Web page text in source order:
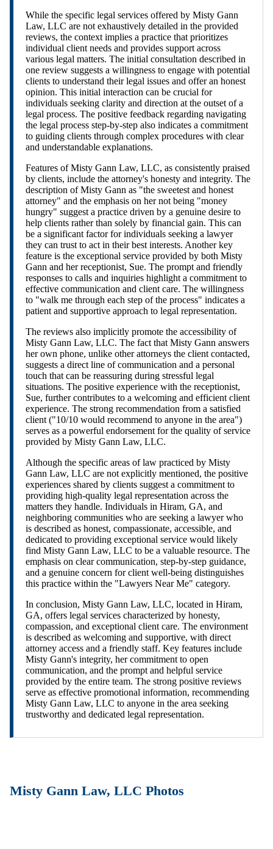
While the specific legal services offered by Misty Gann
Law, LLC are not exhaustively detailed in the provided
reviews, the context implies a practice that prioritizes
individual client needs and provides support across
various legal matters. The initial consultation described in
one review suggests a willingness to engage with potential
clients to understand their legal issues and offer an honest
opinion. This initial interaction can be crucial for
individuals seeking clarity and direction at the outset of a
legal process. The positive feedback regarding navigating
the legal process step-by-step also indicates a commitment
to guiding clients through complex procedures with clear
and understandable explanations.
Features of Misty Gann Law, LLC, as consistently praised
by clients, include the attorney's honesty and integrity. The
description of Misty Gann as "the sweetest and honest
attorney" and the emphasis on her not being "money
hungry" suggest a practice driven by a genuine desire to
help clients rather than solely by financial gain. This can
be a significant factor for individuals seeking a lawyer
they can trust to act in their best interests. Another key
feature is the exceptional service provided by both Misty
Gann and her receptionist, Sue. The prompt and friendly
responses to calls and inquiries highlight a commitment to
effective communication and client care. The willingness
to "walk me through each step of the process" indicates a
patient and supportive approach to legal representation.
The reviews also implicitly promote the accessibility of
Misty Gann Law, LLC. The fact that Misty Gann answers
her own phone, unlike other attorneys the client contacted,
suggests a direct line of communication and a personal
touch that can be reassuring during stressful legal
situations. The positive experience with the receptionist,
Sue, further contributes to a welcoming and efficient client
experience. The strong recommendation from a satisfied
client ("10/10 would recommend to anyone in the area")
serves as a powerful endorsement for the quality of service
provided by Misty Gann Law, LLC.
Although the specific areas of law practiced by Misty
Gann Law, LLC are not explicitly mentioned, the positive
experiences shared by clients suggest a commitment to
providing high-quality legal representation across the
matters they handle. Individuals in Hiram, GA, and
neighboring communities who are seeking a lawyer who
is described as honest, compassionate, accessible, and
dedicated to providing exceptional service would likely
find Misty Gann Law, LLC to be a valuable resource. The
emphasis on clear communication, step-by-step guidance,
and a genuine concern for client well-being distinguishes
this practice within the "Lawyers Near Me" category.
In conclusion, Misty Gann Law, LLC, located in Hiram,
GA, offers legal services characterized by honesty,
compassion, and exceptional client care. The environment
is described as welcoming and supportive, with direct
attorney access and a friendly staff. Key features include
Misty Gann's integrity, her commitment to open
communication, and the prompt and helpful service
provided by the entire team. The strong positive reviews
serve as effective promotional information, recommending
Misty Gann Law, LLC to anyone in the area seeking
trustworthy and dedicated legal representation.
Misty Gann Law, LLC Photos